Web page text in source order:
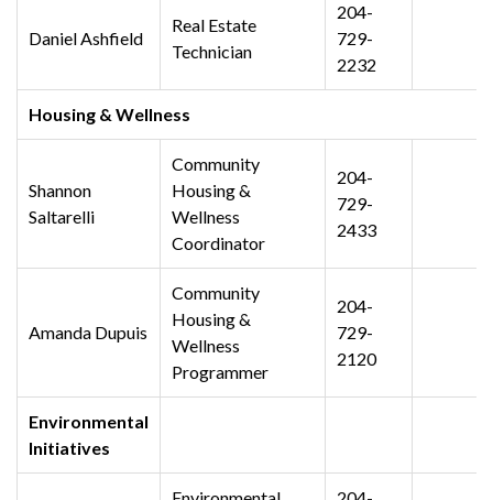
Daniel Ashfield
Real Estate
Technician
204-
729-
2232
Housing & Wellness
Shannon
Saltarelli
Community
Housing &
Wellness
Coordinator
204-
729-
2433
Amanda Dupuis
Community
Housing &
Wellness
Programmer
204-
729-
2120
Environmental
Initiatives